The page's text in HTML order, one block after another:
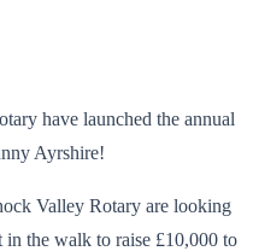
have launched the annual
Ayrshire!
Valley Rotary are looking
the walk to raise £10,000 to